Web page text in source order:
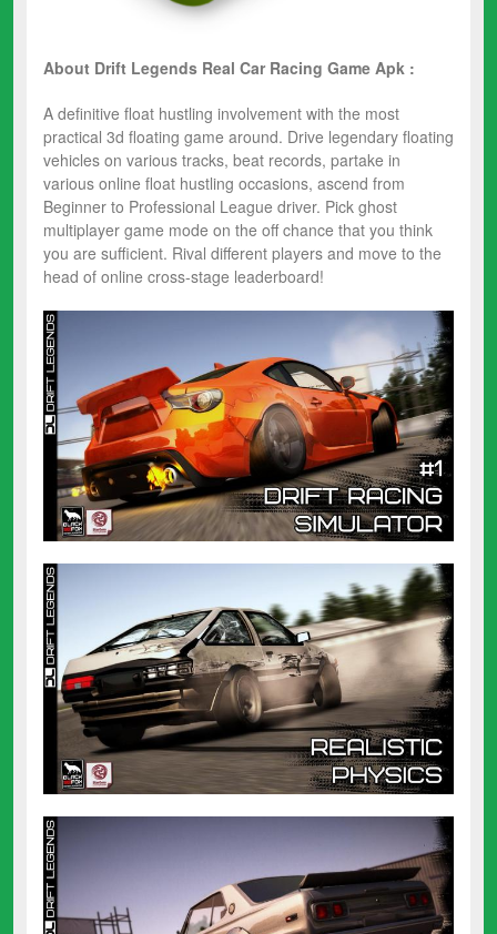
About Drift Legends Real Car Racing Game Apk :
A definitive float hustling involvement with the most
practical ​3d floating game​ around. Drive legendary​ floating
vehicles ​on various tracks, beat records, partake in
various ​online float hustling occasions, ascend from
Beginner to Professional League driver. Pick ​ghost
multiplayer​ ​game ​mode on the off chance that you think
you are sufficient. Rival different players and move to the
head of online cross-stage leaderboard!